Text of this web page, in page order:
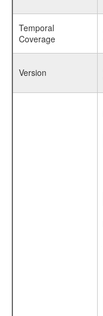
Temporal
Coverage
Version